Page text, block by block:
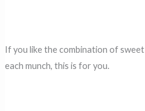
If you like the combination of
each munch, this is for you.